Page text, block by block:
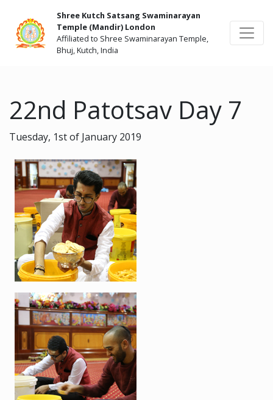
Shree Kutch Satsang Swaminarayan
Temple (Mandir) London
Affiliated to Shree Swaminarayan Temple,
Bhuj, Kutch, India
22nd Patotsav Day 7
Tuesday, 1st of January 2019